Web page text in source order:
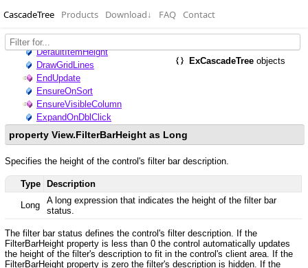
CascadeTree Products Download↓ FAQ Contact